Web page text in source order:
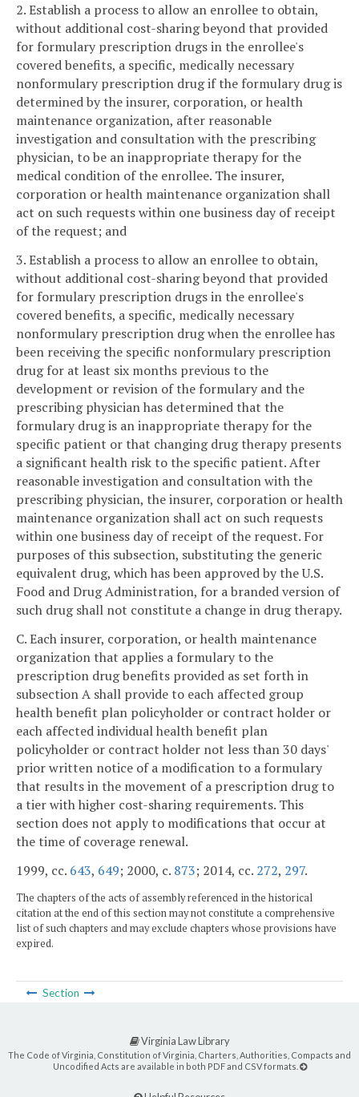
2. Establish a process to allow an enrollee to obtain,
without additional cost-sharing beyond that provided
for formulary prescription drugs in the enrollee's
covered benefits, a specific, medically necessary
nonformulary prescription drug if the formulary drug is
determined by the insurer, corporation, or health
maintenance organization, after reasonable
investigation and consultation with the prescribing
physician, to be an inappropriate therapy for the
medical condition of the enrollee. The insurer,
corporation or health maintenance organization shall
act on such requests within one business day of receipt
of the request; and
3. Establish a process to allow an enrollee to obtain,
without additional cost-sharing beyond that provided
for formulary prescription drugs in the enrollee's
covered benefits, a specific, medically necessary
nonformulary prescription drug when the enrollee has
been receiving the specific nonformulary prescription
drug for at least six months previous to the
development or revision of the formulary and the
prescribing physician has determined that the
formulary drug is an inappropriate therapy for the
specific patient or that changing drug therapy presents
a significant health risk to the specific patient. After
reasonable investigation and consultation with the
prescribing physician, the insurer, corporation or health
maintenance organization shall act on such requests
within one business day of receipt of the request. For
purposes of this subsection, substituting the generic
equivalent drug, which has been approved by the U.S.
Food and Drug Administration, for a branded version of
such drug shall not constitute a change in drug therapy.
C. Each insurer, corporation, or health maintenance
organization that applies a formulary to the
prescription drug benefits provided as set forth in
subsection A shall provide to each affected group
health benefit plan policyholder or contract holder or
each affected individual health benefit plan
policyholder or contract holder not less than 30 days'
prior written notice of a modification to a formulary
that results in the movement of a prescription drug to
a tier with higher cost-sharing requirements. This
section does not apply to modifications that occur at
the time of coverage renewal.
1999, cc. 643, 649; 2000, c. 873; 2014, cc. 272, 297.
The chapters of the acts of assembly referenced in the historical
citation at the end of this section may not constitute a comprehensive
list of such chapters and may exclude chapters whose provisions have
expired.
Section
Virginia Law Library
The Code of Virginia, Constitution of Virginia, Charters, Authorities, Compacts and
Uncodified Acts are available in both PDF and CSV formats.